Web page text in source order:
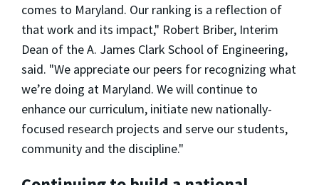
comes to Maryland. Our ranking is a reflection of
that work and its impact," Robert Briber, Interim
Dean of the A. James Clark School of Engineering,
said. "We appreciate our peers for recognizing what
we’re doing at Maryland. We will continue to
enhance our curriculum, initiate new nationally-
focused research projects and serve our students,
community and the discipline."